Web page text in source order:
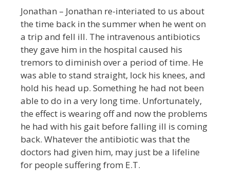
Jonathan – Jonathan re-interiated to us about
the time back in the summer when he went on
a trip and fell ill. The intravenous antibiotics
they gave him in the hospital caused his
tremors to diminish over a period of time. He
was able to stand straight, lock his knees, and
hold his head up. Something he had not been
able to do in a very long time. Unfortunately,
the effect is wearing off and now the problems
he had with his gait before falling ill is coming
back. Whatever the antibiotic was that the
doctors had given him, may just be a lifeline
for people suffering from E.T.